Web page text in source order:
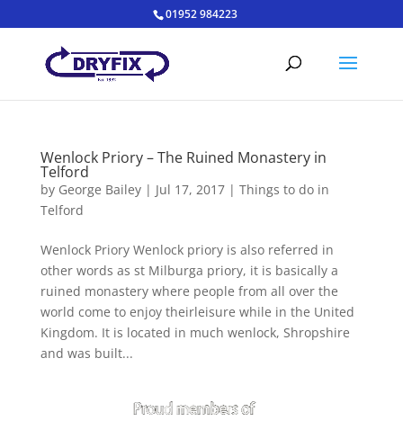
01952 984223
Wenlock Priory – The Ruined Monastery in
Telford
by George Bailey| Jul 17, 2017| Things to do in
Telford
Wenlock Priory Wenlock priory is also referred in
other words as st Milburga priory, it is basically a
ruined monastery where people from all over the
world come to enjoy theirleisure while in the United
Kingdom. It is located in much wenlock, Shropshire
and was built...